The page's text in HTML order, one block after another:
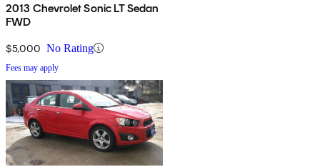
2013 Chevrolet Sonic LT Sedan
FWD
$5,000 No Rating
Fees may apply